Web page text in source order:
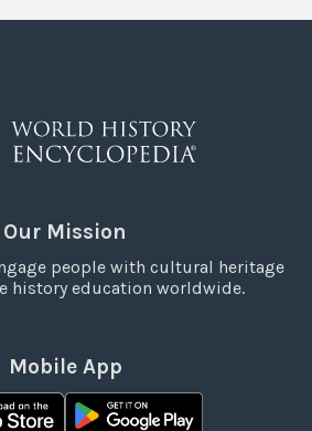
Our Mission
people with cultural heritage
history education worldwide.
Mobile App